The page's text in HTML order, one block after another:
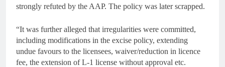
strongly refuted by the AAP. The policy was later scrapped.
“It was further alleged that irregularities were committed,
including modifications in the excise policy, extending
undue favours to the licensees, waiver/reduction in licence
fee, the extension of L-1 license without approval etc.